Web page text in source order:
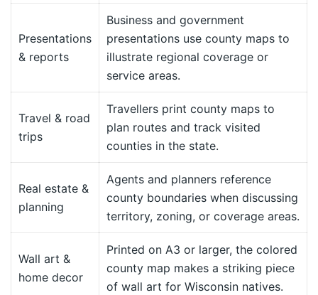
Presentations
& reports
Business and government
presentations use county maps to
illustrate regional coverage or
service areas.
Travel & road
trips
Travellers print county maps to
plan routes and track visited
counties in the state.
Real estate &
planning
Agents and planners reference
county boundaries when discussing
territory, zoning, or coverage areas.
Wall art &
home decor
Printed on A3 or larger, the colored
county map makes a striking piece
of wall art for Wisconsin natives.